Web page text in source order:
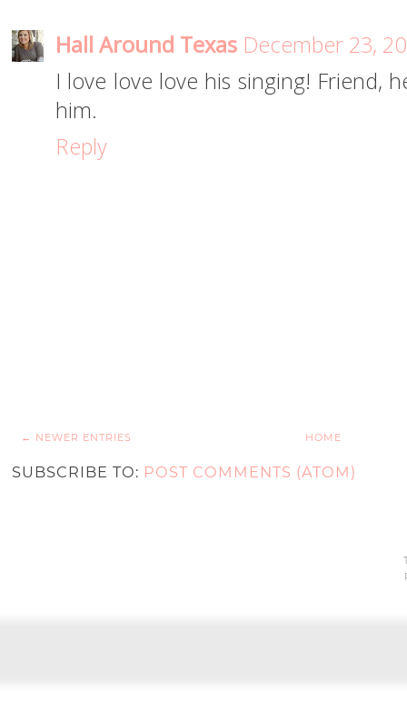
Hall Around Texas December 23,
I love love love his singing! Friend,
him.
Reply
← NEWER ENTRIES HOME
SUBSCRIBE TO: POST COMMENTS (ATOM)